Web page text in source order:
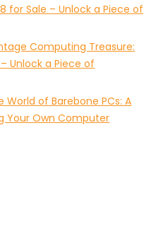
for Sale – Unlock a Piece of
Computing Treasure:
Unlock a Piece of
World of Barebone PCs: A
Your Own Computer